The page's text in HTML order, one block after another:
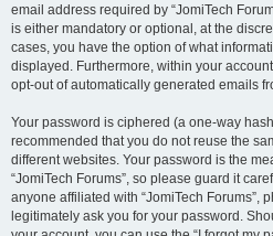
email address required by “JomiTech
is either mandatory or optional, at the
cases, you have the option of what
displayed. Furthermore, within your
opt-out of automatically generated emails
Your password is ciphered (a one-way
recommended that you do not reuse the
different websites. Your password is the
“JomiTech Forums”, so please guard it
anyone affiliated with “JomiTech Forums”,
legitimately ask you for your password.